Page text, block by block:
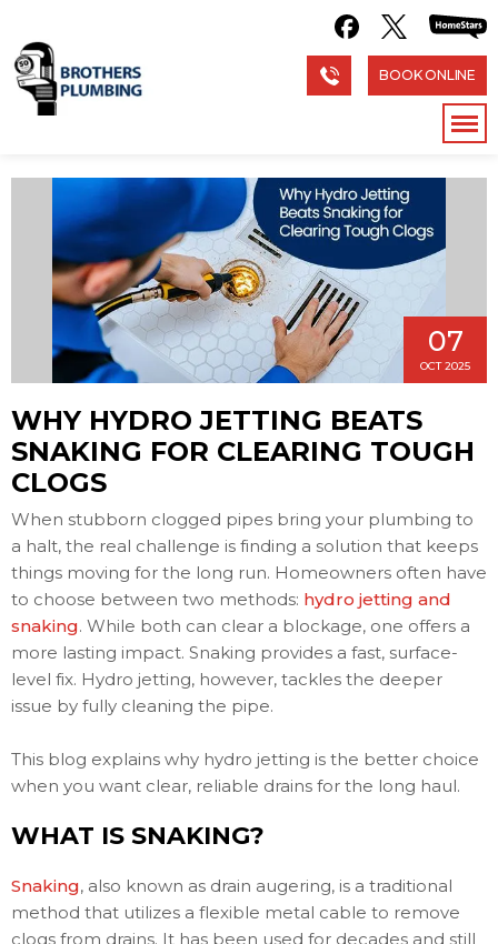
BOOK ONLINE
07
OCT 2025
WHY HYDRO JETTING BEATS
SNAKING FOR CLEARING TOUGH
CLOGS
When stubborn clogged pipes bring your plumbing to
a halt, the real challenge is finding a solution that keeps
things moving for the long run. Homeowners often have
to choose between two methods: hydro jetting and
snaking. While both can clear a blockage, one offers a
more lasting impact. Snaking provides a fast, surface-
level fix. Hydro jetting, however, tackles the deeper
issue by fully cleaning the pipe.
This blog explains why hydro jetting is the better choice
when you want clear, reliable drains for the long haul.
WHAT IS SNAKING?
Snaking, also known as drain augering, is a traditional
method that utilizes a flexible metal cable to remove
clogs from drains. It has been used for decades and still